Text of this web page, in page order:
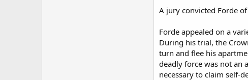
A jury convicted Forde
Forde appealed on a
During his trial, the
turn and flee his
deadly force was not an
necessary to claim self-